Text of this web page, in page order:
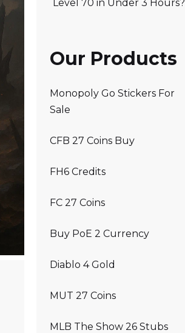
Level 70 in Under 3 Hours?
Our Products
Monopoly Go Stickers For
Sale
CFB 27 Coins Buy
FH6 Credits
FC 27 Coins
Buy PoE 2 Currency
Diablo 4 Gold
MUT 27 Coins
MLB The Show 26 Stubs